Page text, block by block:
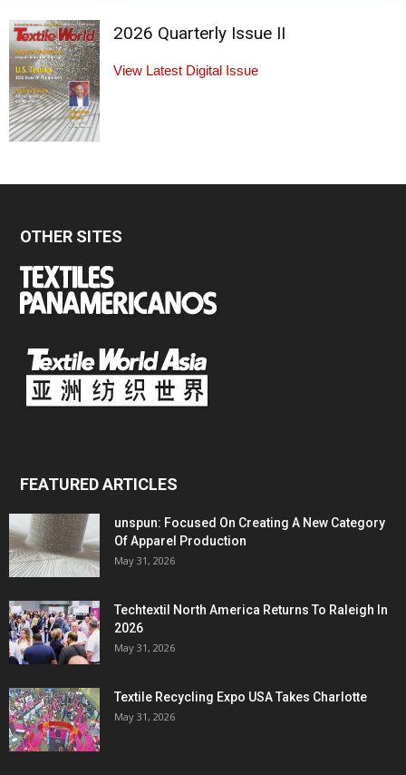
2026 Quarterly Issue II
View Latest Digital Issue
OTHER SITES
FEATURED ARTICLES
unspun: Focused On Creating A New Category
Of Apparel Production
May 31, 2026
Techtextil North America Returns To Raleigh In
2026
May 31, 2026
Textile Recycling Expo USA Takes Charlotte
May 31, 2026